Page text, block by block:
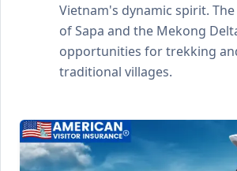
Vietnam's dynamic spirit.
of Sapa and the Mekong
opportunities for trekking
traditional villages.